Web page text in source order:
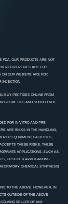
FDA. OUR PRODUCTS ARE NOT
PEPTIDES ARE FOR
ON OUR WEBSITE ARE FOR
INJECTION
BUY PEPTIDES ONLINE FROM
COSMETICS AND SHOULD NOT
FOR IN-VITRO AND PRE-
ARE RISKS IN THE HANDLING,
EQUIPMENT, FACILITIES,
THESE RISKS. THESE
APPLICATIONS, SUCH AS,
OR OTHER APPLICATIONS
CHEMICAL SYNTHESIS
TO THE ABOVE. HOWEVER, IN
OUTSIDE OF THE ABOVE
SELLER OF ANY